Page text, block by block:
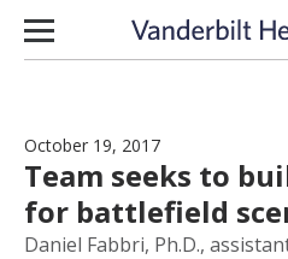
Skip to content
October 19, 2017
Team seeks to
for battlefield
Daniel Fabbri, Ph.D.,